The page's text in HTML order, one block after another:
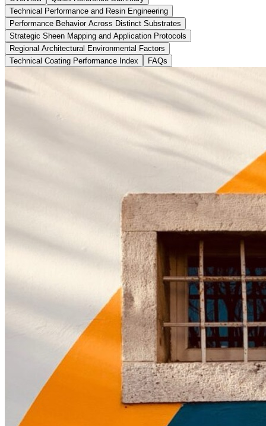
Technical Performance and Resin Engineering
Performance Behavior Across Distinct Substrates
Strategic Sheen Mapping and Application Protocols
Regional Architectural Environmental Factors
Technical Coating Performance Index
FAQs